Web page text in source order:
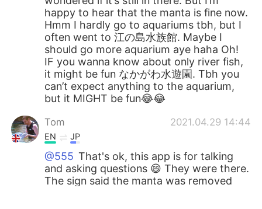
happy to hear that the manta is fine now.
Hmm I hardly go to aquariums tbh, but I
often went to 江の島水族館. Maybe I
should go more aquarium aye haha Oh!
IF you wanna know about only river fish,
it might be fun なかがわ水遊園. Tbh you
can’t expect anything to the aquarium,
but it MIGHT be fun😂😂
Tom 2021.04.29 14:44
EN JP
@555 That's ok, this app is for talking
and asking questions 😄 They were there.
The sign said the manta was removed